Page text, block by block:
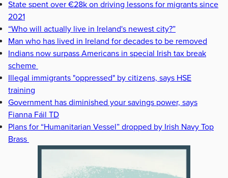
State spent over €28k on driving lessons for migrants since
2021
“Who will actually live in Ireland's newest city?”
Man who has lived in Ireland for decades to be removed
Indians now surpass Americans in special Irish tax break
scheme
Illegal immigrants "oppressed" by citizens, says HSE
training
Government has diminished your savings power, says
Fianna Fáil TD
Plans for “Humanitarian Vessel” dropped by Irish Navy Top
Brass